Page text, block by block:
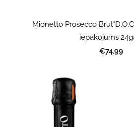
Mionetto Prosecco
iepakojums
€74.99